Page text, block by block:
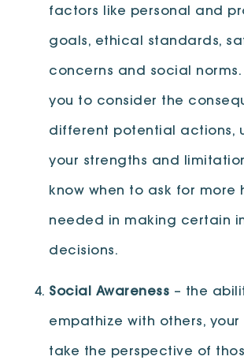
factors like personal and
goals, ethical standards,
concerns and social norms.
you to consider the
different potential actions,
your strengths and
know when to ask for more
needed in making certain
decisions.
Social Awareness – the
empathize with others,
take the perspective of